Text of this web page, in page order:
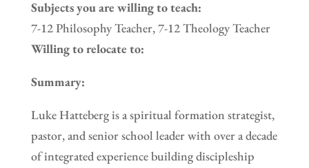
Subjects you are willing to teach:
7-12 Philosophy Teacher, 7-12 Theology Teacher
Willing to relocate to:
Summary:
Luke Hatteberg is a spiritual formation strategist,
pastor, and senior school leader with over a decade
of integrated experience building discipleship